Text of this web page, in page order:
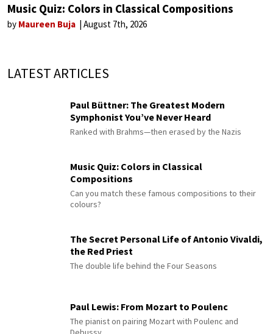
Music Quiz: Colors in Classical Compositions
by Maureen Buja August 7th, 2026
LATEST ARTICLES
Paul Büttner: The Greatest Modern
Symphonist You’ve Never Heard
Ranked with Brahms—then erased by the Nazis
Music Quiz: Colors in Classical
Compositions
Can you match these famous compositions to their
colours?
The Secret Personal Life of Antonio Vivaldi,
the Red Priest
The double life behind the Four Seasons
Paul Lewis: From Mozart to Poulenc
The pianist on pairing Mozart with Poulenc and